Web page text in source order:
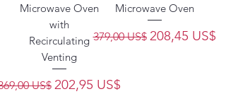
Microwave Oven
with
Recirculating
Venting
US$ Precio de oferta
202,95 US$
Microwave Oven
Precio
379,00 US$ Precio de
208,45 US$